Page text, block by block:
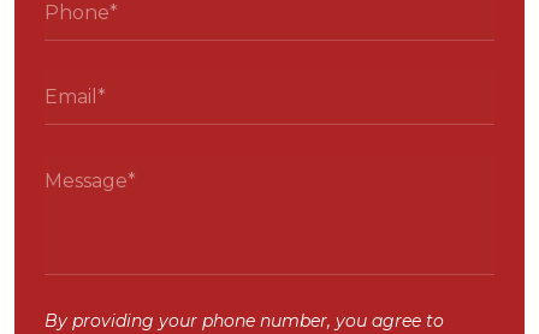
By providing your phone number, you agree to